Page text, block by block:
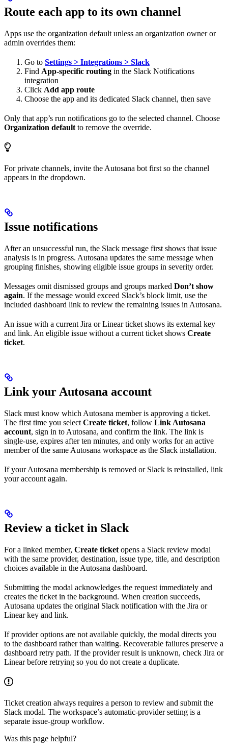
Route each app to its own channel
Apps use the organization default unless an organization owner or
admin overrides them:
Go to Settings > Integrations > Slack
Find App-specific routing in the Slack Notifications
integration
Click Add app route
Choose the app and its dedicated Slack channel, then save
Only that app’s run notifications go to the selected channel. Choose
Organization default to remove the override.
For private channels, invite the Autosana bot first so the channel
appears in the dropdown.
Issue notifications
After an unsuccessful run, the Slack message first shows that issue
analysis is in progress. Autosana updates the same message when
grouping finishes, showing eligible issue groups in severity order.
Messages omit dismissed groups and groups marked Don’t show
again. If the message would exceed Slack’s block limit, use the
included dashboard link to review the remaining issues in Autosana.
An issue with a current Jira or Linear ticket shows its external key
and link. An eligible issue without a current ticket shows Create
ticket.
Link your Autosana account
Slack must know which Autosana member is approving a ticket.
The first time you select Create ticket, follow Link Autosana
account, sign in to Autosana, and confirm the link. The link is
single-use, expires after ten minutes, and only works for an active
member of the same Autosana workspace as the Slack installation.
If your Autosana membership is removed or Slack is reinstalled, link
your account again.
Review a ticket in Slack
For a linked member, Create ticket opens a Slack review modal
with the same provider, destination, issue type, title, and description
choices available in the Autosana dashboard.
Submitting the modal acknowledges the request immediately and
creates the ticket in the background. When creation succeeds,
Autosana updates the original Slack notification with the Jira or
Linear key and link.
If provider options are not available quickly, the modal directs you
to the dashboard rather than waiting. Recoverable failures preserve a
dashboard retry path. If the provider result is unknown, check Jira or
Linear before retrying so you do not create a duplicate.
Ticket creation always requires a person to review and submit the
Slack modal. The workspace’s automatic-provider setting is a
separate issue-group workflow.
Was this page helpful?